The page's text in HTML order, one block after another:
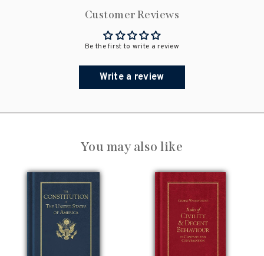
Customer Reviews
Be the first to write a review
Write a review
You may also like